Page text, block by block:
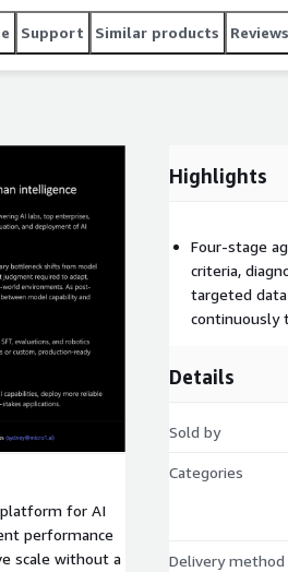
Support Similar products Reviews
for AI
performance
scale without a
Highlights
Four-stage
criteria,
targeted
continuously
Details
Sold by
Categories
Delivery method